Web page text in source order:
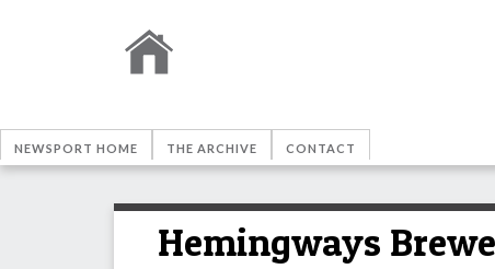
NEWSPORT HOME THE ARCHIVE CONTACT
Hemingways